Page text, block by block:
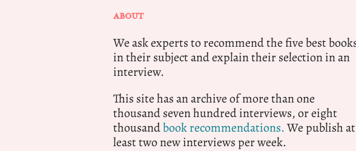
ABOUT
We ask experts to recommend the five best
in their subject and explain their selection in an
interview.
This site has an archive of more than one
thousand seven hundred interviews, or eight
thousandbook recommendations.We publish at
least two new interviews per week.